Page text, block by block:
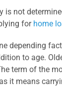
is not
for home
depending
to age.
term of the
it means